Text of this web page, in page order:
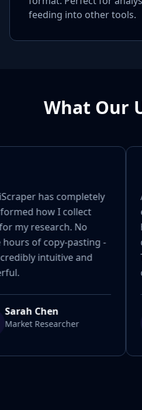
feeding into other tools.
What Our
has completely
how I collect
my research. No
of copy-pasting -
intuitive and
Sarah Chen
Market Researcher